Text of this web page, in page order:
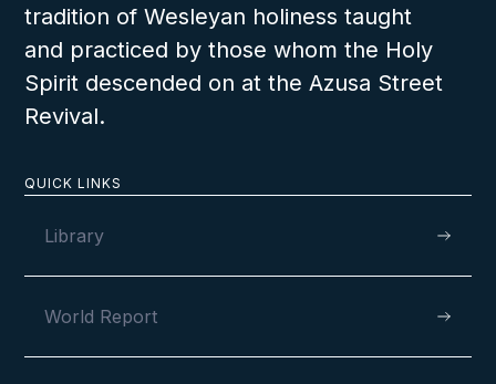
QUICK LINKS
Library
World Report
tradition of Wesleyan holiness taught
and practiced by those whom the Holy
Spirit descended on at the Azusa Street
Revival.